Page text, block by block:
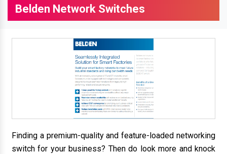
Belden Network Switches
Finding a premium-quality and feature-loaded networking
switch for your business? Then do look more and knock